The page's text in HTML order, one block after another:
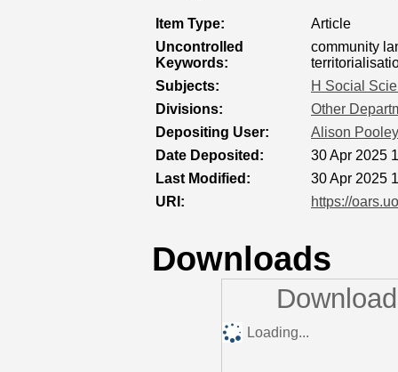
Item Type:
Article
Uncontrolled
Keywords:
community
Subjects:
H Social
Divisions:
Other
Depositing User:
Alison Pooley
Date Deposited:
30 Apr 2025
Last Modified:
30 Apr 2025
URI:
https://
Downloads
Loading...